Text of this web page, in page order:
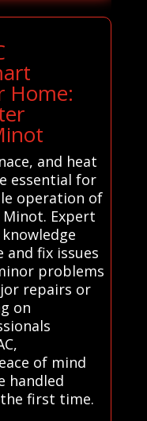
Home:
and heat
essential for
operation of
Expert
fix issues
problems
repairs or
on
of mind
handled
first time.